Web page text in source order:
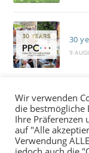
30
9
Wir verwenden
die bestmögliche
Ihre Präferenzen
auf "Alle
Verwendung